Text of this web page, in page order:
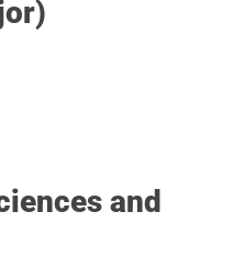
and